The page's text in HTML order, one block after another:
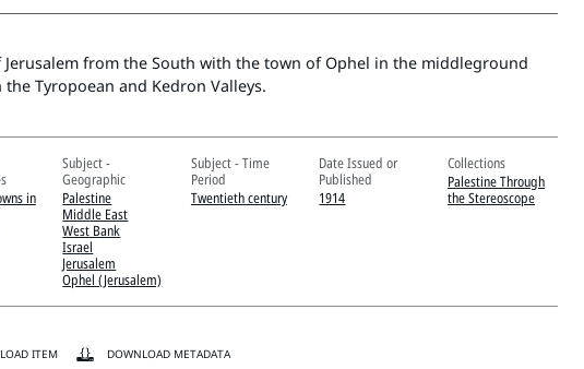
Jerusalem from the South with the town of Ophel in the middleground
Tyropoean and Kedron Valleys.
in
Subject -
Geographic
Palestine
Middle East
West Bank
Israel
Jerusalem
Ophel (Jerusalem)
Subject - Time
Period
Twentieth century
Date Issued or
Published
1914
Collections
Palestine Through
the Stereoscope
ITEM DOWNLOAD METADATA